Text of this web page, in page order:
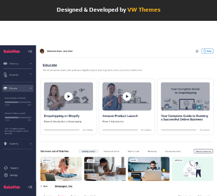
Designed & Developed byVW Themes